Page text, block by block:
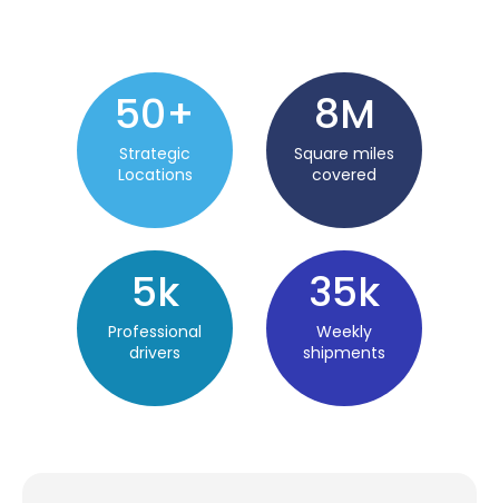
50+
Strategic
Locations
8M
Square miles
covered
5k
Professional
drivers
35k
Weekly
shipments